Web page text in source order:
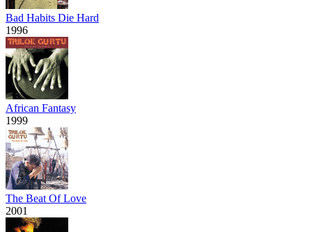
Bad Habits Die Hard
1996
African Fantasy
1999
The Beat Of Love
2001